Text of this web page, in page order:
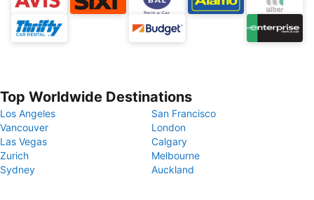
Top Worldwide Destinations
Los Angeles
San Francisco
Vancouver
London
Las Vegas
Calgary
Zurich
Melbourne
Sydney
Auckland